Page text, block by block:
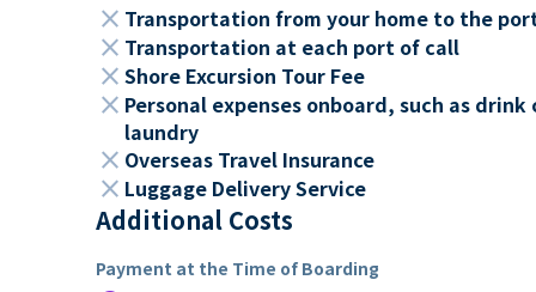
close Transportation from your home to the
close Transportation at each port of call
close Shore Excursion Tour Fee
close Personal expenses onboard, such as
laundry
close Overseas Travel Insurance
close Luggage Delivery Service
Additional Costs
Payment at the Time of Boarding